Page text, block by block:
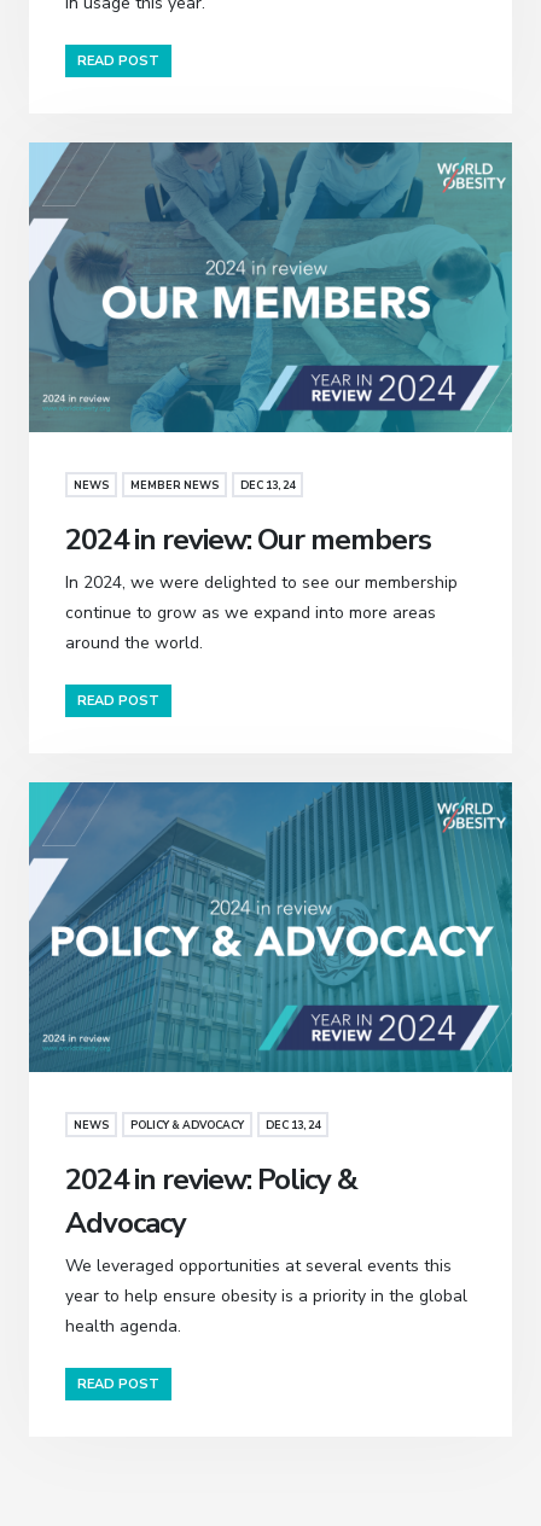
READ POST
NEWS MEMBER NEWS DEC 13, 24
2024 in review: Our members
In 2024, we were delighted to see our membership
continue to grow as we expand into more areas
around the world.
READ POST
NEWS POLICY & ADVOCACY DEC 13, 24
2024 in review: Policy &
Advocacy
We leveraged opportunities at several events this
year to help ensure obesity is a priority in the global
health agenda.
READ POST